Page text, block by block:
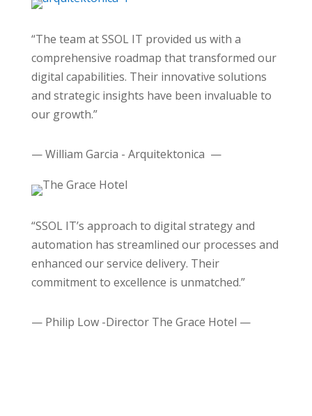
“The team at SSOL IT provided us with a
comprehensive roadmap that transformed our
digital capabilities. Their innovative solutions
and strategic insights have been invaluable to
our growth.”
— William Garcia - Arquitektonica —
“SSOL IT’s approach to digital strategy and
automation has streamlined our processes and
enhanced our service delivery. Their
commitment to excellence is unmatched.”
— Philip Low -Director The Grace Hotel —